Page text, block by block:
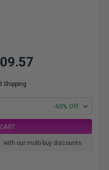
Shipping
-65% Off
with our multi-buy discounts